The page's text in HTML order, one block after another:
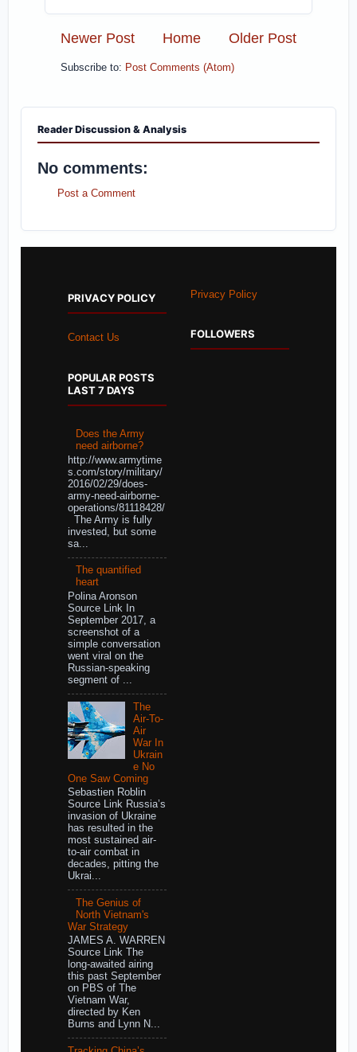
Newer Post Older Post
Home
Subscribe to: Post Comments (Atom)
Reader Discussion & Analysis
No comments:
Post a Comment
PRIVACY POLICY
Contact Us
POPULAR POSTS
LAST 7 DAYS
Does the Army
need airborne?
http://www.armytime
s.com/story/military/
2016/02/29/does-
army-need-airborne-
operations/81118428/
The Army is fully
invested, but some
sa...
The quantified
heart
Polina Aronson
Source Link In
September 2017, a
screenshot of a
simple conversation
went viral on the
Russian-speaking
segment of ...
The
Air-To-
Air
War In
Ukrain
e No
One Saw Coming
Sebastien Roblin
Source Link Russia’s
invasion of Ukraine
has resulted in the
most sustained air-
to-air combat in
decades, pitting the
Ukrai...
The Genius of
North Vietnam's
War Strategy
JAMES A. WARREN
Source Link The
long-awaited airing
this past September
on PBS of The
Vietnam War,
directed by Ken
Burns and Lynn N...
Privacy Policy
FOLLOWERS